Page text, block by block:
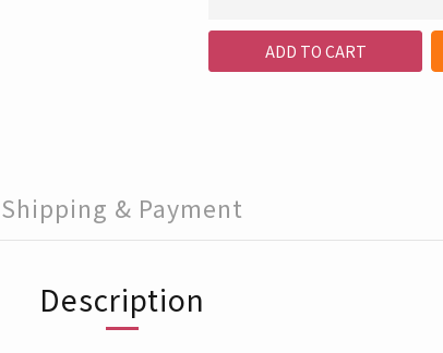
ADD TO CART
Shipping & Payment
Description